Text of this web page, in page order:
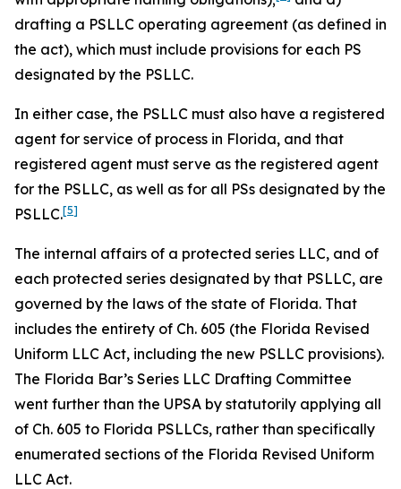
drafting a PSLLC operating agreement (as defined in
the act), which must include provisions for each PS
designated by the PSLLC.
In either case, the PSLLC must also have a registered
agent for service of process in Florida, and that
registered agent must serve as the registered agent
for the PSLLC, as well as for all PSs designated by the
PSLLC.[5]
The internal affairs of a protected series LLC, and of
each protected series designated by that PSLLC, are
governed by the laws of the state of Florida. That
includes the entirety of Ch. 605 (the Florida Revised
Uniform LLC Act, including the new PSLLC provisions).
The Florida Bar’s Series LLC Drafting Committee
went further than the UPSA by statutorily applying all
of Ch. 605 to Florida PSLLCs, rather than specifically
enumerated sections of the Florida Revised Uniform
LLC Act.